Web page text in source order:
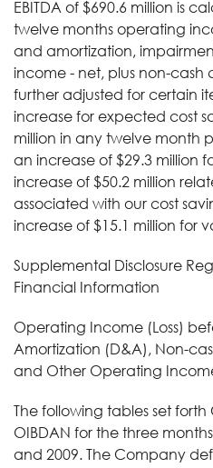
EBITDA of $690.6 million is
twelve months operating
and amortization,
income - net, plus non-cash
further adjusted for certain
increase for expected cost
million in any twelve month
an increase of $29.3 million
increase of $50.2 million
associated with our cost
increase of $15.1 million for
Supplemental Disclosure
Financial Information
Operating Income (Loss)
Amortization (D&A), Non-
and Other Operating
The following tables set
OIBDAN for the three
and 2009. The Company